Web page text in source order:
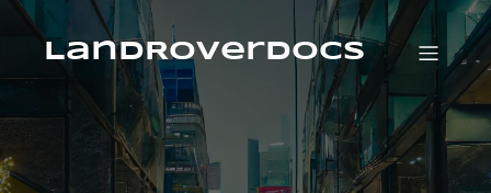
Skip
contentLandRoverDocs